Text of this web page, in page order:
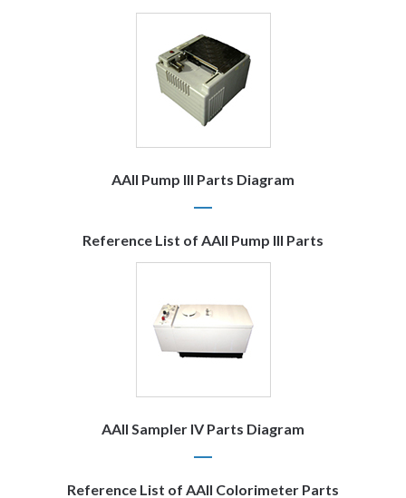
AAII Pump III Parts Diagram
Reference List of AAII Pump III Parts
AAII Sampler IV Parts Diagram
Reference List of AAII Colorimeter Parts